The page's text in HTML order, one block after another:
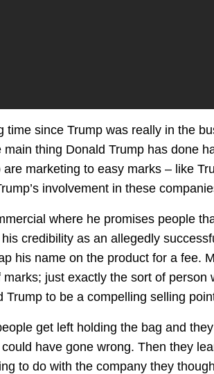
time since Trump was really in the
thing Donald Trump has done
marketing to easy marks – like
involvement in these
where he promises people
credibility as an allegedly
his name on the product for a fee.
just exactly the sort of person
Trump to be a compelling selling
get left holding the bag and
have gone wrong. Then they
to do with the company they